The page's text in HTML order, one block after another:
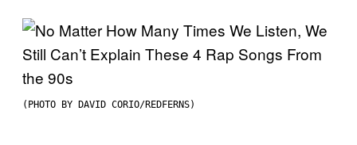
(PHOTO BY DAVID CORIO/REDFERNS)